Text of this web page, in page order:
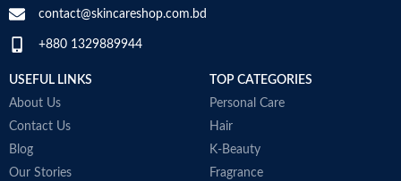
contact@skincareshop.com.bd
+880 1329889944
USEFUL LINKS
About Us
Contact Us
Blog
Our Stories
TOP CATEGORIES
Personal Care
Hair
K-Beauty
Fragrance